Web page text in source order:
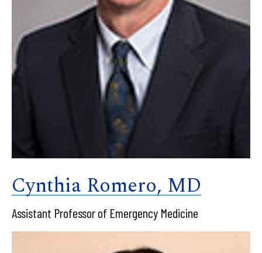
Cynthia Romero, MD
Assistant Professor of Emergency Medicine